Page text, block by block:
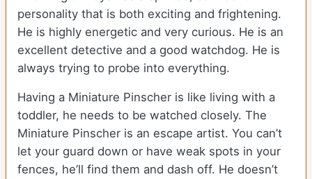
personality that is both exciting and frightening.
He is highly energetic and very curious. He is an
excellent detective and a good watchdog. He is
always trying to probe into everything.
Having a Miniature Pinscher is like living with a
toddler, he needs to be watched closely. The
Miniature Pinscher is an escape artist. You can’t
let your guard down or have weak spots in your
fences, he’ll find them and dash off. He doesn’t